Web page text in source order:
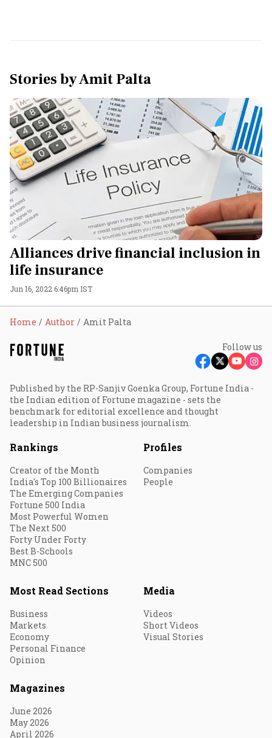
Stories byAmit Palta
Alliances drive financial inclusion in
life insurance
Jun 16, 2022 6:46pm IST
Home Author Amit Palta
Follow us
Published by the RP-Sanjiv Goenka Group, Fortune India -
the Indian edition of Fortune magazine - sets the
benchmark for editorial excellence and thought
leadership in Indian business journalism.
Rankings
Creator of the Month
India's Top 100 Billionaires
The Emerging Companies
Fortune 500 India
Most Powerful Women
The Next 500
Forty Under Forty
Best B-Schools
MNC 500
Profiles
Companies
People
Most Read Sections
Business
Markets
Economy
Personal Finance
Opinion
Media
Videos
Short Videos
Visual Stories
Magazines
June 2026
May 2026
April 2026